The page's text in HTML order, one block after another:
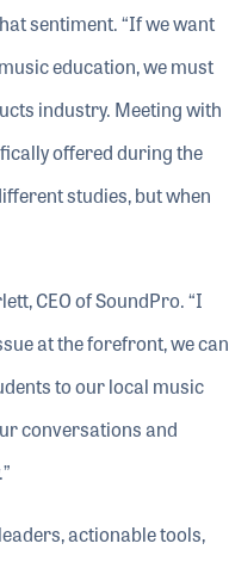
sentiment. “If we want
education, we must
industry. Meeting with
offered during the
studies, but when
CEO of SoundPro. “I
at the forefront, we can
to our local music
conversations and
actionable tools,